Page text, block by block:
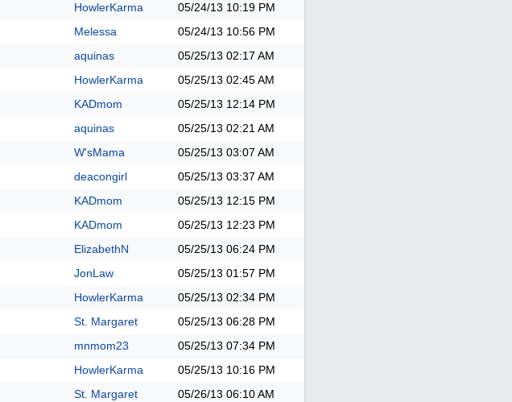
HowlerKarma 05/24/13 10:19 PM
Melessa 05/24/13 10:56 PM
aquinas 05/25/13 02:17 AM
HowlerKarma 05/25/13 02:45 AM
KADmom 05/25/13 12:14 PM
aquinas 05/25/13 02:21 AM
W'sMama 05/25/13 03:07 AM
deacongirl 05/25/13 03:37 AM
KADmom 05/25/13 12:15 PM
KADmom 05/25/13 12:23 PM
ElizabethN 05/25/13 06:24 PM
JonLaw 05/25/13 01:57 PM
HowlerKarma 05/25/13 02:34 PM
St. Margaret 05/25/13 06:28 PM
mnmom23 05/25/13 07:34 PM
HowlerKarma 05/25/13 10:16 PM
St. Margaret 05/26/13 06:10 AM